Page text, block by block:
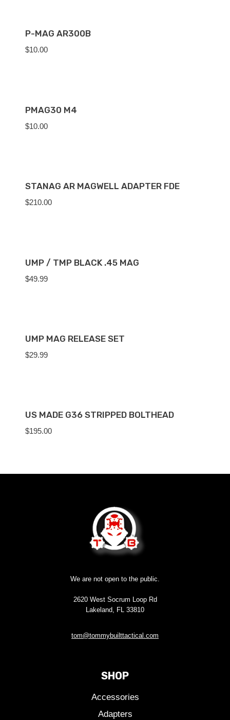
P-MAG AR300B
$10.00
PMAG30 M4
$10.00
STANAG AR MAGWELL ADAPTER FDE
$210.00
UMP / TMP BLACK .45 MAG
$49.99
UMP MAG RELEASE SET
$29.99
US MADE G36 STRIPPED BOLTHEAD
$195.00
We are not open to the public.
2620 West Socrum Loop Rd
Lakeland, FL 33810
tom@tommybuilttactical.com
SHOP
Accessories
Adapters